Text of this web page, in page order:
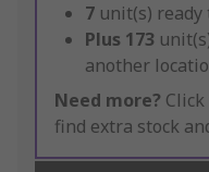
7 unit(s) ready
Plus 173
another
Need more? Click
find extra stock